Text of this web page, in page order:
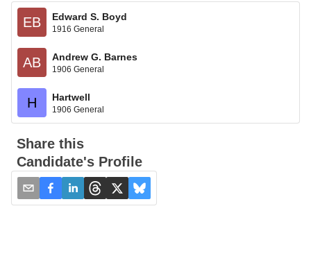
EB Edward S. Boyd
1916 General
AB Andrew G. Barnes
1906 General
H Hartwell
1906 General
Share this
Candidate's Profile